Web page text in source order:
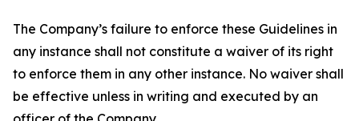
The Company’s failure to enforce these Guidelines in
any instance shall not constitute a waiver of its right
to enforce them in any other instance. No waiver shall
be effective unless in writing and executed by an